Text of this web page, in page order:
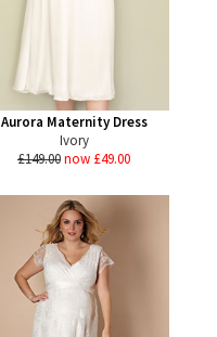
Aurora Maternity Dress
Ivory
£149.00now £49.00